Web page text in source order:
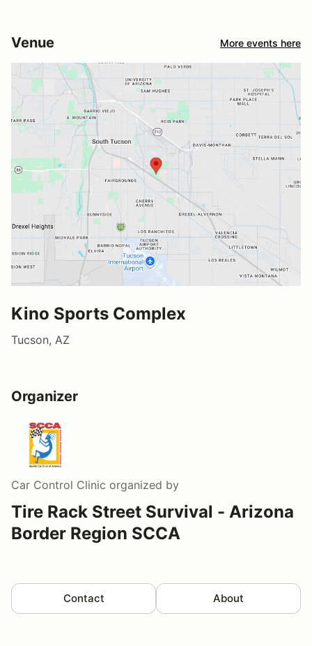
Venue More events here
Kino Sports Complex
Tucson, AZ
Organizer
Car Control Clinic organized by
Tire Rack Street Survival - Arizona
Border Region SCCA
Contact About